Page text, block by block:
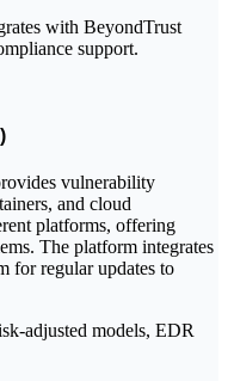
with BeyondTrust
support.
vulnerability
and cloud
platforms, offering
The platform integrates
for regular updates to
adjusted models, EDR